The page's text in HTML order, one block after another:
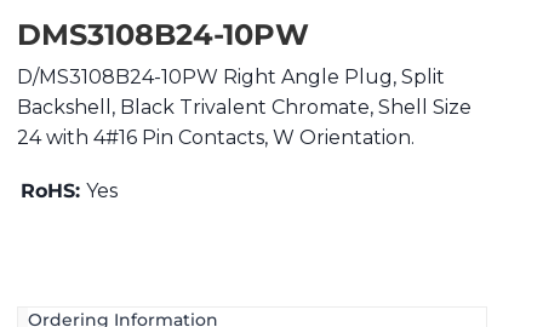
DMS3108B24-10PW
D/MS3108B24-10PW Right Angle Plug, Split
Backshell, Black Trivalent Chromate, Shell Size
24 with 4#16 Pin Contacts, W Orientation.
RoHS: Yes
Ordering Information